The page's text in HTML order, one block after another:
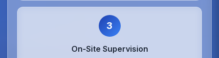
3
On‑Site Supervision